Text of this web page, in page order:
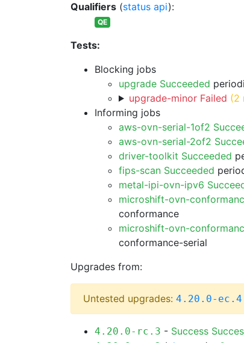
Qualifiers (status api):
QE
Tests:
Blocking jobs
upgrade Succeeded
upgrade-minor Failed (2
Informing jobs
aws-ovn-serial-1of2
aws-ovn-serial-2of2
driver-toolkit Succeeded
fips-scan Succeeded
metal-ipi-ovn-ipv6
microshift-ovn-
conformance
microshift-ovn-
conformance-serial
Upgrades from:
Untested upgrades: 4.20.0-ec.4
4.20.0-rc.3 - Success